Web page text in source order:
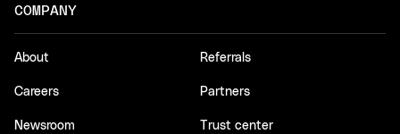
COMPANY
About
Careers
Newsroom
Referrals
Partners
Trust center